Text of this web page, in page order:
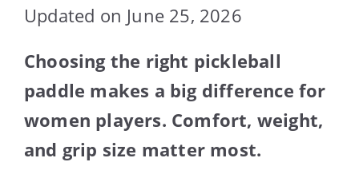
Updated on June 25, 2026
Choosing the right pickleball
paddle makes a big difference for
women players. Comfort, weight,
and grip size matter most.